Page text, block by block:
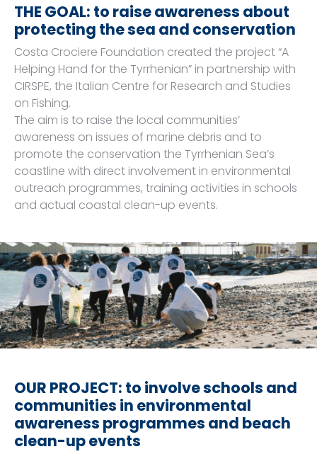
THE GOAL: to raise awareness about
protecting the sea and conservation
Costa Crociere Foundation created the project “A
Helping Hand for the Tyrrhenian” in partnership with
CIRSPE, the Italian Centre for Research and Studies
on Fishing.
The aim is to raise the local communities’
awareness on issues of marine debris and to
promote the conservation the Tyrrhenian Sea’s
coastline with direct involvement in environmental
outreach programmes, training activities in schools
and actual coastal clean-up events.
OUR PROJECT: to involve schools and
communities in environmental
awareness programmes and beach
clean-up events